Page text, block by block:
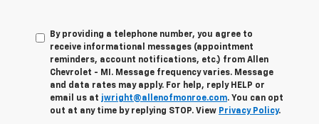
By providing a telephone number, you agree to
receive informational messages (appointment
reminders, account notifications, etc.) from Allen
Chevrolet - MI. Message frequency varies. Message
and data rates may apply. For help, reply HELP or
email us at jwright@allenofmonroe.com. You can opt
out at any time by replying STOP. View Privacy Policy.